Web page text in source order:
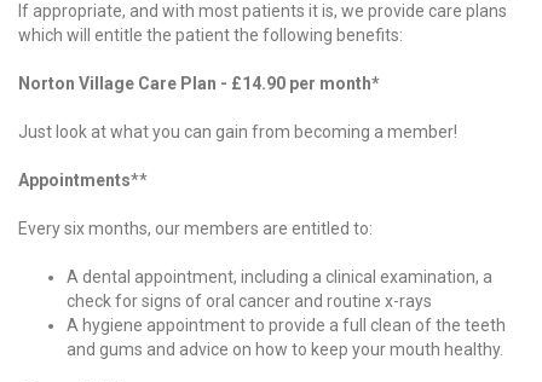
If appropriate, and with most patients it is, we provide care plans
which will entitle the patient the following benefits:
Norton Village Care Plan - £14.90 per month*
Just look at what you can gain from becoming a member!
Appointments**
Every six months, our members are entitled to:
A dental appointment, including a clinical examination, a
check for signs of oral cancer and routine x-rays
A hygiene appointment to provide a full clean of the teeth
and gums and advice on how to keep your mouth healthy.